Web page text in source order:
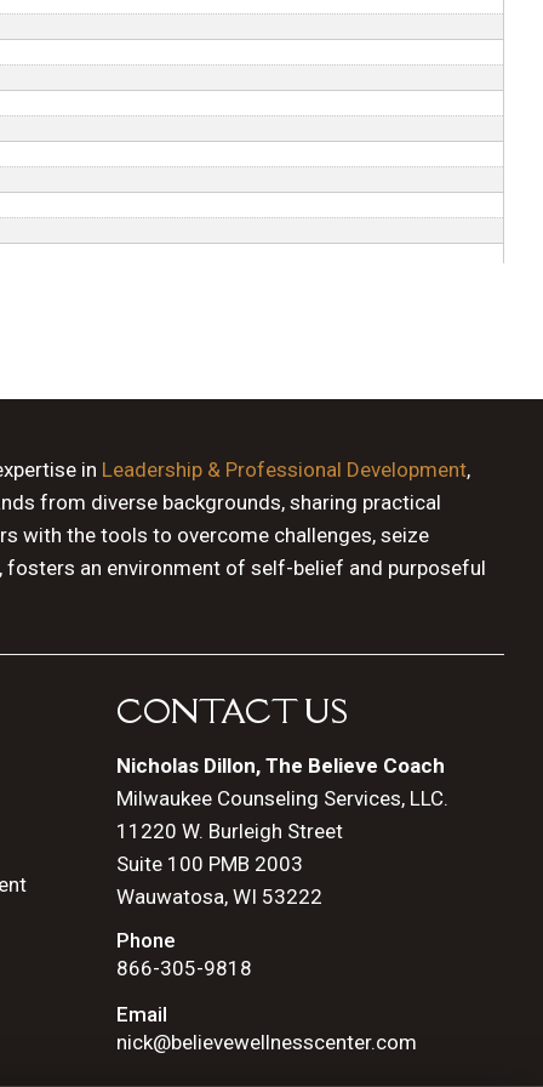
in Leadership & Professional Development,
from diverse backgrounds, sharing practical
with the tools to overcome challenges, seize
fosters an environment of self-belief and purposeful
CONTACT US
Nicholas Dillon, The Believe Coach
Milwaukee Counseling Services, LLC.
11220 W. Burleigh Street
Suite 100 PMB 2003
Wauwatosa, WI 53222
Phone
866-305-9818
Email
nick@believewellnesscenter.com